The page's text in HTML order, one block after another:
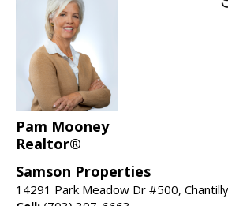
Pam Mooney
Realtor®
Samson Properties
14291 Park Meadow Dr #500,